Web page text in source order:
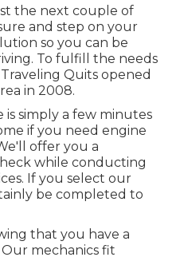
the next couple of
and step on your
so you can be
To fulfill the needs
Quits opened
in 2008.
is simply a few minutes
if you need engine
offer you a
while conducting
If you select our
be completed to
that you have a
mechanics fit